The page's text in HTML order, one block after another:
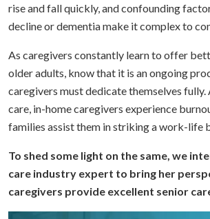
rise and fall quickly, and confounding
decline or dementia make it complex to
As caregivers constantly learn to offer
older adults, know that it is an ongoing
caregivers must dedicate themselves
care, in-home caregivers experience
families assist them in striking a work-life
To shed some light on the same, we
care industry expert to bring her
caregivers provide excellent senior